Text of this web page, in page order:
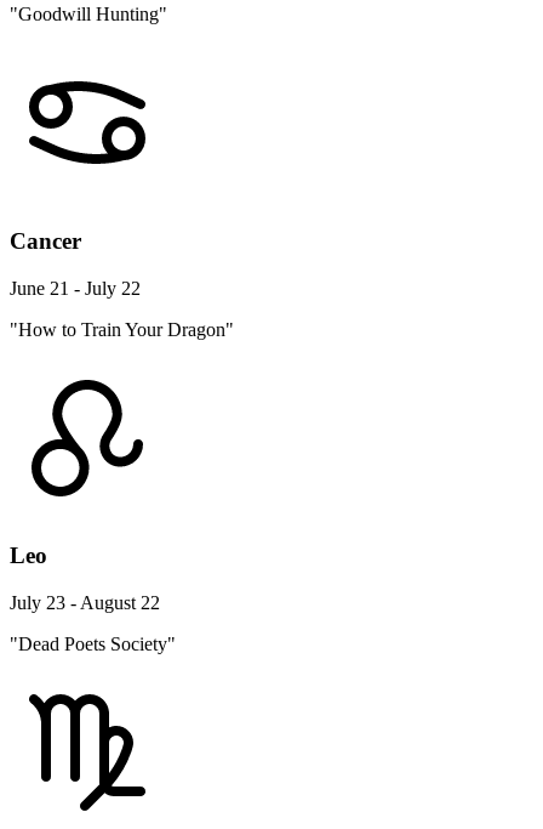
"Goodwill Hunting"
Cancer
June 21 - July 22
"How to Train Your Dragon"
Leo
July 23 - August 22
"Dead Poets Society"